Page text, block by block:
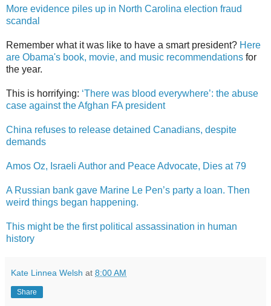
More evidence piles up in North Carolina election fraud
scandal
Remember what it was like to have a smart president? Here
are Obama's book, movie, and music recommendations for
the year.
This is horrifying: ‘There was blood everywhere’: the abuse
case against the Afghan FA president
China refuses to release detained Canadians, despite
demands
Amos Oz, Israeli Author and Peace Advocate, Dies at 79
A Russian bank gave Marine Le Pen’s party a loan. Then
weird things began happening.
This might be the first political assassination in human
history
Kate Linnea Welsh at 8:00 AM
Share